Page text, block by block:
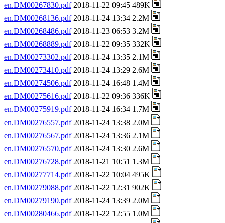
en.DM00267830.pdf2018-11-22 09:45 489K
en.DM00268136.pdf2018-11-24 13:34 2.2M
en.DM00268486.pdf2018-11-23 06:53 3.2M
en.DM00268889.pdf2018-11-22 09:35 332K
en.DM00273302.pdf2018-11-24 13:35 2.1M
en.DM00273410.pdf2018-11-24 13:29 2.6M
en.DM00274506.pdf2018-11-24 16:48 1.4M
en.DM00275616.pdf2018-11-22 09:36 336K
en.DM00275919.pdf2018-11-24 16:34 1.7M
en.DM00276557.pdf2018-11-24 13:38 2.0M
en.DM00276567.pdf2018-11-24 13:36 2.1M
en.DM00276570.pdf2018-11-24 13:30 2.6M
en.DM00276728.pdf2018-11-21 10:51 1.3M
en.DM00277714.pdf2018-11-22 10:04 495K
en.DM00279088.pdf2018-11-22 12:31 902K
en.DM00279190.pdf2018-11-24 13:39 2.0M
en.DM00280466.pdf2018-11-22 12:55 1.0M